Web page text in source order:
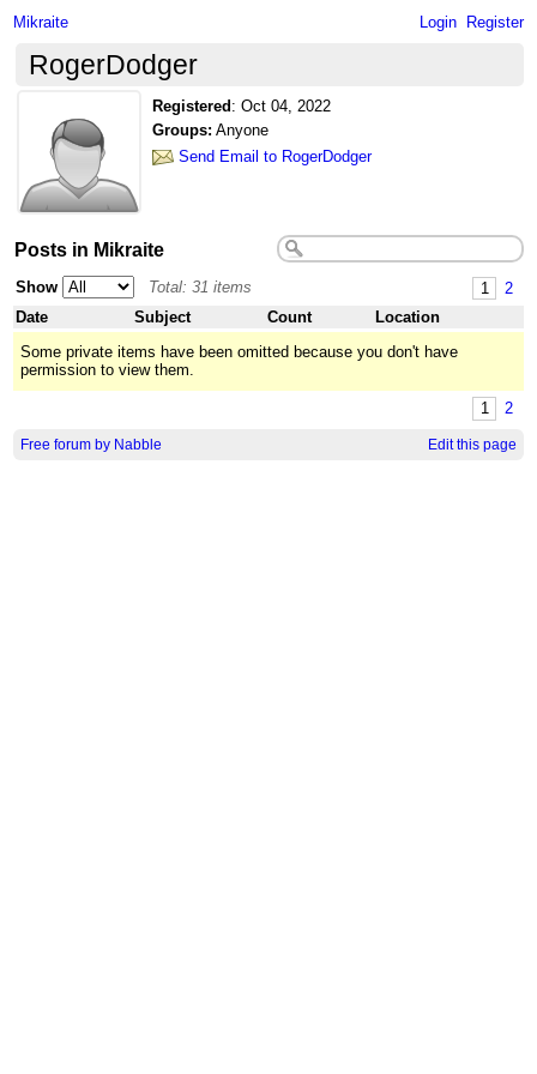
Mikraite Login Register
RogerDodger
Registered :Oct 04, 2022
Groups: Anyone
Send Email to RogerDodger
Posts in Mikraite
1 2
Show
Total: 31 items
Date
Subject Count
Location
Some private items have been omitted because you don't have
permission to view them.
1 2
Free forum by Nabble Edit this page